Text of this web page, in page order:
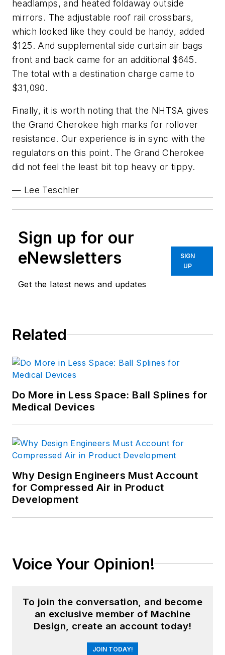
headlamps, and heated foldaway outside
mirrors. The adjustable roof rail crossbars,
which looked like they could be handy, added
$125. And supplemental side curtain air bags
front and back came for an additional $645.
The total with a destination charge came to
$31,090.
Finally, it is worth noting that the NHTSA gives
the Grand Cherokee high marks for rollover
resistance. Our experience is in sync with the
regulators on this point. The Grand Cherokee
did not feel the least bit top heavy or tippy.
— Lee Teschler
Sign up for our
eNewsletters
Get the latest news and updates
SIGN
UP
Related
Do More in Less Space: Ball Splines for
Medical Devices
Why Design Engineers Must Account
for Compressed Air in Product
Development
Voice Your Opinion!
To join the conversation, and become
an exclusive member of Machine
Design, create an account today!
JOIN TODAY!